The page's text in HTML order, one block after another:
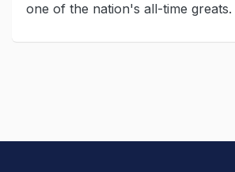
one of the nation's all-time greats.